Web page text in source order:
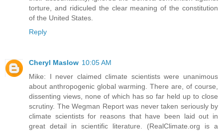
torture, and ridiculed the clear meaning of the constitution
of the United States.
Reply
Cheryl Maslow 10:05 AM
Mike: I never claimed climate scientists were unanimous
about anthropogenic global warming. There are, of course,
dissenting views, none of which has so far held up to close
scrutiny. The Wegman Report was never taken seriously by
climate scientists for reasons that have been laid out in
great detail in scientific literature. (RealClimate.org is a